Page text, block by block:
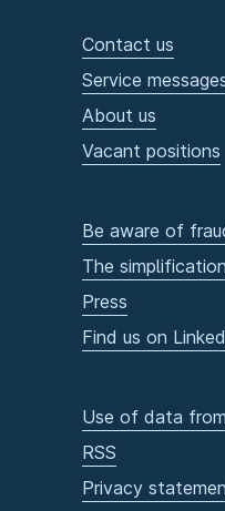
Contact us
Service
About us
Vacant positions
Be aware of
The
Press
Find us on
Use of data
RSS
Privacy